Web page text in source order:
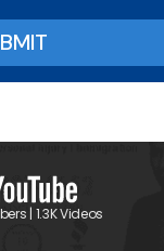
| 1.3K Videos